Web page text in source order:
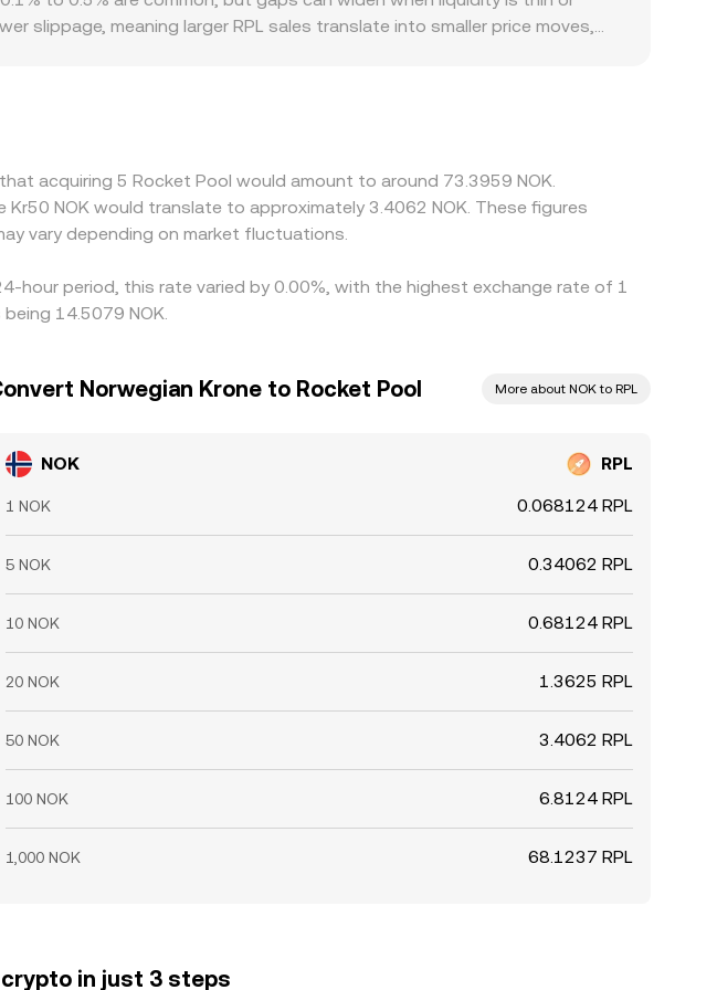
slippage, meaning larger RPL sales translate into smaller price moves,
converted, that basis can feed into the final RPL/NOK figure. Arbitrage
sell where it is richer, but frictions such as withdrawal times, network fees,
acquiring 5 Rocket Pool would amount to around 73.3959 NOK.
NOK would translate to approximately 3.4062 NOK. These figures
vary depending on market fluctuations.
hour period, this rate varied by 0.00%, with the highest exchange rate of 1
14.5079 NOK.
Norwegian Krone to Rocket Pool More about NOK to RPL
NOK RPL
1 NOK 0.068124 RPL
5 NOK 0.34062 RPL
10 NOK 0.68124 RPL
20 NOK 1.3625 RPL
50 NOK 3.4062 RPL
100 NOK 6.8124 RPL
1,000 NOK 68.1237 RPL
in just 3 steps